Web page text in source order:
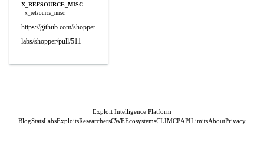
X_REFSOURCE_MISC
x_refsource_misc
https://github.com/shopper
labs/shopper/pull/511
Exploit Intelligence Platform
BlogStatsLabsExploitsResearchersCWEEcosystemsCLIMCPAPILimitsAboutPrivacy